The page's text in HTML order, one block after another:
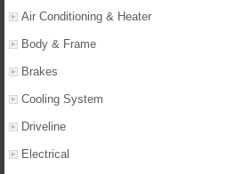
Air Conditioning & Heater
Body & Frame
Brakes
Cooling System
Driveline
Electrical